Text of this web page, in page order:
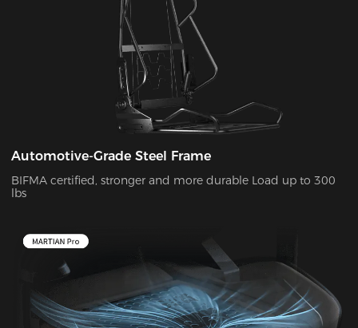
Automotive-Grade Steel Frame
BIFMA certified, stronger and more durable Load up to 300
lbs